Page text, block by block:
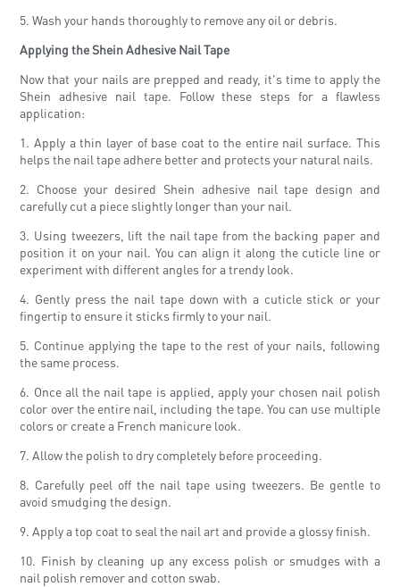
5. Wash your hands thoroughly to remove any oil or debris.
Applying the Shein Adhesive Nail Tape
Now that your nails are prepped and ready, it's time to apply the
Shein adhesive nail tape. Follow these steps for a flawless
application:
1. Apply a thin layer of base coat to the entire nail surface. This
helps the nail tape adhere better and protects your natural nails.
2. Choose your desired Shein adhesive nail tape design and
carefully cut a piece slightly longer than your nail.
3. Using tweezers, lift the nail tape from the backing paper and
position it on your nail. You can align it along the cuticle line or
experiment with different angles for a trendy look.
4. Gently press the nail tape down with a cuticle stick or your
fingertip to ensure it sticks firmly to your nail.
5. Continue applying the tape to the rest of your nails, following
the same process.
6. Once all the nail tape is applied, apply your chosen nail polish
color over the entire nail, including the tape. You can use multiple
colors or create a French manicure look.
7. Allow the polish to dry completely before proceeding.
8. Carefully peel off the nail tape using tweezers. Be gentle to
avoid smudging the design.
9. Apply a top coat to seal the nail art and provide a glossy finish.
10. Finish by cleaning up any excess polish or smudges with a
nail polish remover and cotton swab.